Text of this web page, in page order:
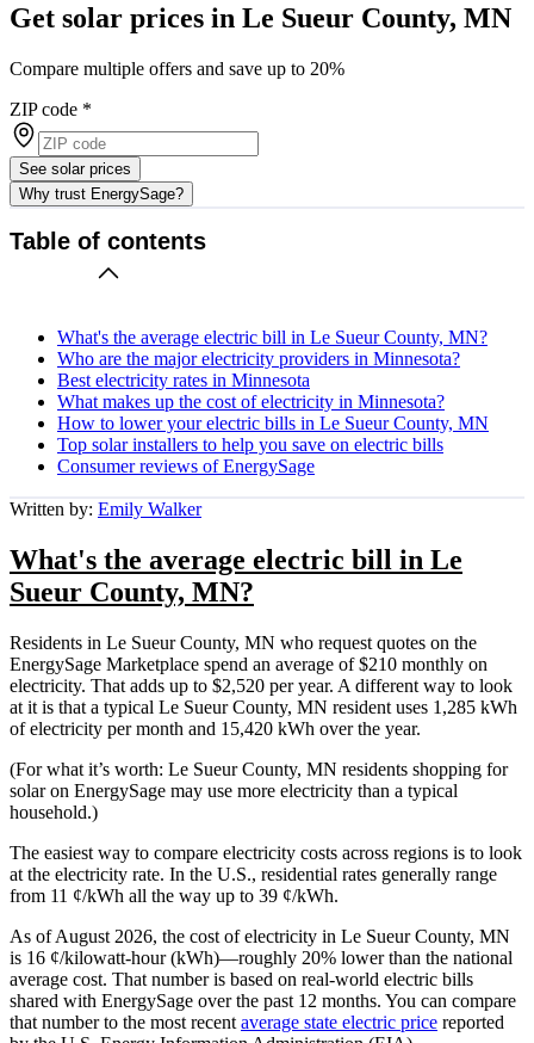
Get solar prices in Le Sueur County, MN
Compare multiple offers and save up to 20%
ZIP code *
See solar prices
Why trust EnergySage?
Table of contents
What's the average electric bill in Le Sueur County, MN?
Who are the major electricity providers in Minnesota?
Best electricity rates in Minnesota
What makes up the cost of electricity in Minnesota?
How to lower your electric bills in Le Sueur County, MN
Top solar installers to help you save on electric bills
Consumer reviews of EnergySage
Written by: Emily Walker
What's the average electric bill in Le
Sueur County, MN?
Residents in Le Sueur County, MN who request quotes on the
EnergySage Marketplace spend an average of $210 monthly on
electricity. That adds up to $2,520 per year. A different way to look
at it is that a typical Le Sueur County, MN resident uses 1,285 kWh
of electricity per month and 15,420 kWh over the year.
(For what it’s worth: Le Sueur County, MN residents shopping for
solar on EnergySage may use more electricity than a typical
household.)
The easiest way to compare electricity costs across regions is to look
at the electricity rate. In the U.S., residential rates generally range
from 11 ¢/kWh all the way up to 39 ¢/kWh.
As of August 2026, the cost of electricity in Le Sueur County, MN
is 16 ¢/kilowatt-hour (kWh)—roughly 20% lower than the national
average cost. That number is based on real-world electric bills
shared with EnergySage over the past 12 months. You can compare
that number to the most recent average state electric price reported